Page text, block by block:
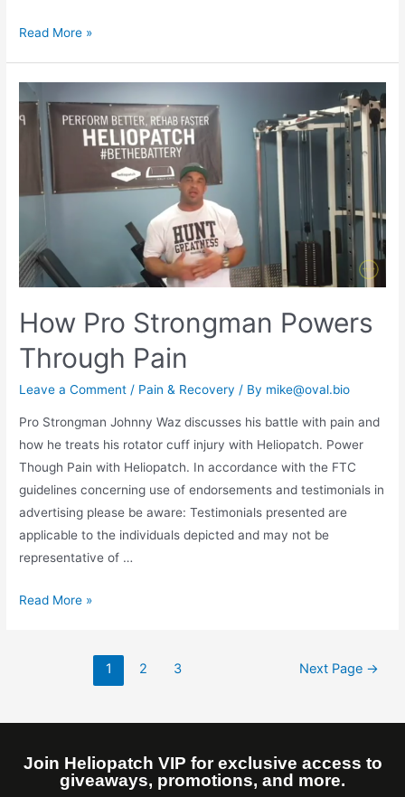
Read More »
How Pro Strongman Powers
Through Pain
Leave a Comment / Pain & Recovery / By mike@oval.bio
Pro Strongman Johnny Waz discusses his battle with pain and
how he treats his rotator cuff injury with Heliopatch. Power
Though Pain with Heliopatch. In accordance with the FTC
guidelines concerning use of endorsements and testimonials in
advertising please be aware: Testimonials presented are
applicable to the individuals depicted and may not be
representative of …
Read More »
1 2 3 Next Page →
Join Heliopatch VIP for exclusive access to
giveaways, promotions, and more.